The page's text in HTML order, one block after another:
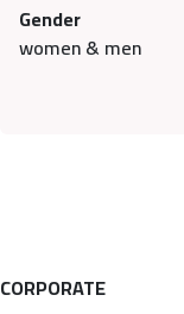
Gender
women & men
CORPORATE